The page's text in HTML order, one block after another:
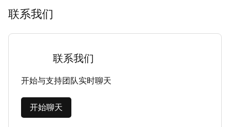
联系我们
联系我们
开始与支持团队实时聊天
开始聊天